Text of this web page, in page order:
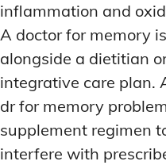
inflammation and
A doctor for memory
alongside a dietitian
integrative care plan.
dr for memory
supplement regimen
interfere with